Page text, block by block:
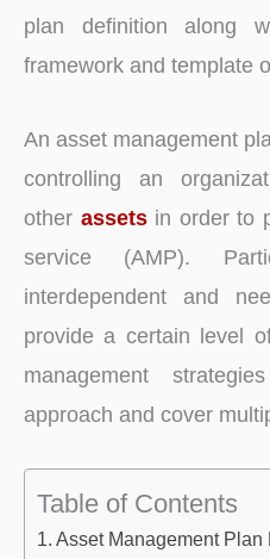
plan definition along
framework and template
An asset management
controlling an
other assetsin order to
service (AMP).
interdependent and
provide a certain level
management
approach and cover
Table of Contents
Asset Management Plan